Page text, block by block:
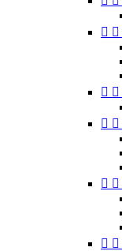
 
 
 
 
 